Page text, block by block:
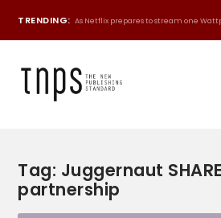
TRENDING: As Netflix prepares to stream one
Tag: Juggernaut
partnership